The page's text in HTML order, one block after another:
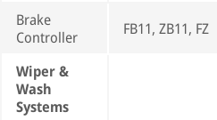
Brake
Controller
FB11, ZB11, FZ
Wiper &
Wash
Systems